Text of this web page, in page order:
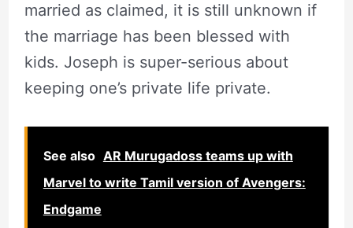
married as claimed, it is still unknown if
the marriage has been blessed with
kids. Joseph is super-serious about
keeping one’s private life private.
See also AR Murugadoss teams up with
Marvel to write Tamil version of Avengers:
Endgame